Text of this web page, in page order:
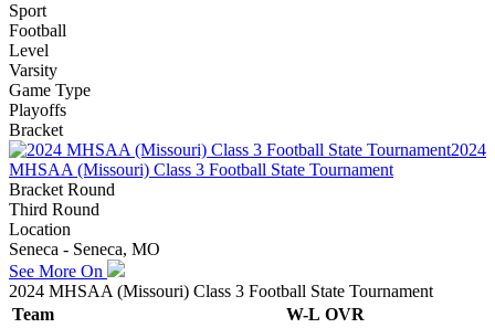
Sport
Football
Level
Varsity
Game Type
Playoffs
Bracket
2024
MHSAA (Missouri) Class 3 Football State Tournament
Bracket Round
Third Round
Location
Seneca - Seneca, MO
See More On
2024 MHSAA (Missouri) Class 3 Football State Tournament
Team
W-L OVR